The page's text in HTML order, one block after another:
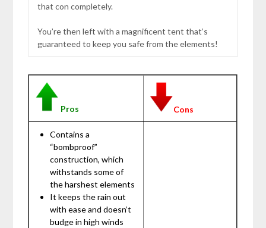
that con completely.
You’re then left with a magnificent tent that’s
guaranteed to keep you safe from the elements!
Pros Cons
Contains a
“bombproof”
construction, which
withstands some of
the harshest elements
It keeps the rain out
with ease and doesn’t
budge in high winds